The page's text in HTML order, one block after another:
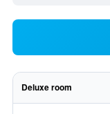
Deluxe room